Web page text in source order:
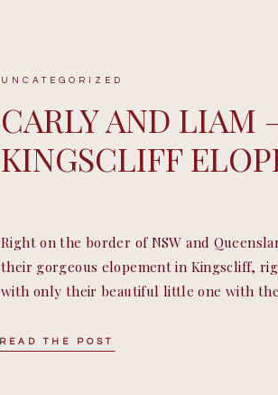
READ THE POST
Right on the border of NSW and
their gorgeous elopement in Kingscliff,
with only their beautiful little one with
our amazing celebrant Jess, their
CARLY AND LIAM
KINGSCLIFF
UNCATEGORIZED